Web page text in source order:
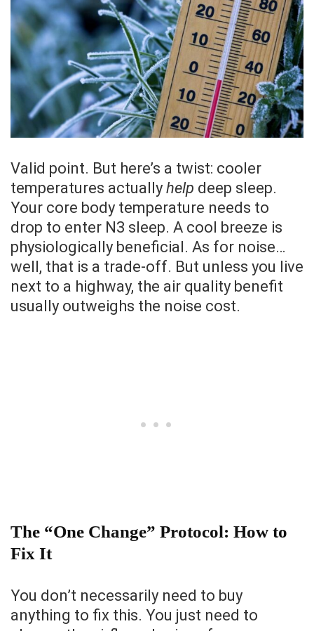
Valid point. But here’s a twist: cooler
temperatures actually help deep sleep.
Your core body temperature needs to
drop to enter N3 sleep. A cool breeze is
physiologically beneficial. As for noise…
well, that is a trade-off. But unless you live
next to a highway, the air quality benefit
usually outweighs the noise cost.
The “One Change” Protocol: How to
Fix It
You don’t necessarily need to buy
anything to fix this. You just need to